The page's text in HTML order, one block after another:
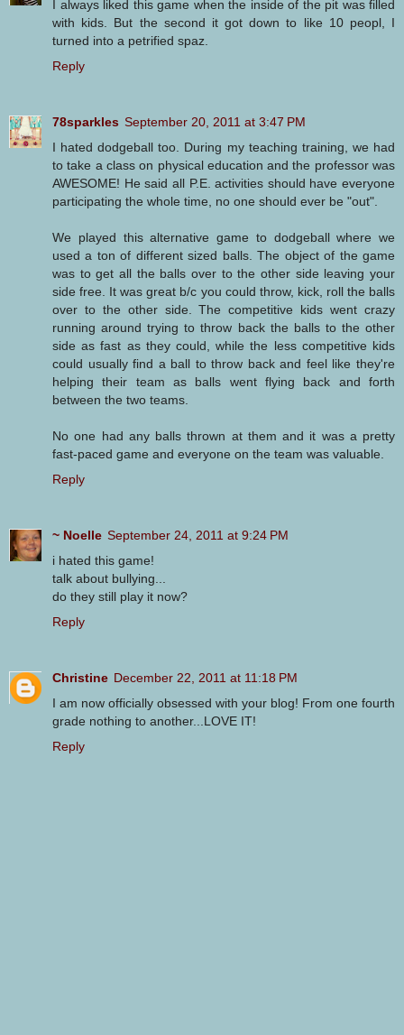
I always liked this game when the inside of the pit was filled
with kids. But the second it got down to like 10 peopl, I
turned into a petrified spaz.
Reply
78sparkles September 20, 2011 at 3:47 PM
I hated dodgeball too. During my teaching training, we had
to take a class on physical education and the professor was
AWESOME! He said all P.E. activities should have everyone
participating the whole time, no one should ever be "out".
We played this alternative game to dodgeball where we
used a ton of different sized balls. The object of the game
was to get all the balls over to the other side leaving your
side free. It was great b/c you could throw, kick, roll the balls
over to the other side. The competitive kids went crazy
running around trying to throw back the balls to the other
side as fast as they could, while the less competitive kids
could usually find a ball to throw back and feel like they're
helping their team as balls went flying back and forth
between the two teams.
No one had any balls thrown at them and it was a pretty
fast-paced game and everyone on the team was valuable.
Reply
~ Noelle September 24, 2011 at 9:24 PM
i hated this game!
talk about bullying...
do they still play it now?
Reply
Christine December 22, 2011 at 11:18 PM
I am now officially obsessed with your blog! From one fourth
grade nothing to another...LOVE IT!
Reply